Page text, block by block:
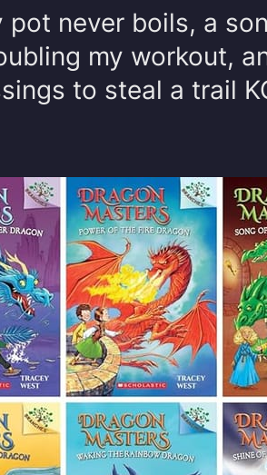
never boils, a
my workout,
to steal a trail